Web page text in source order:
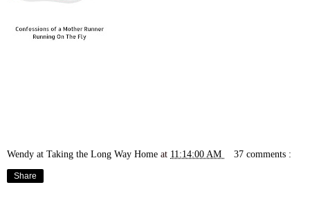
Wendy at Taking the Long Way Home at 11:14:00 AM 37 comments :
Share